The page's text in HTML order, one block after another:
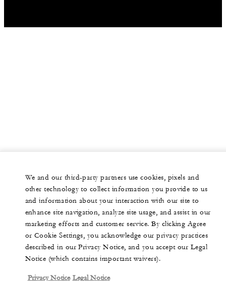
We and our third-party partners use cookies, pixels and
other technology to collect information you provide to us
and information about your interaction with our site to
enhance site navigation, analyze site usage, and assist in our
marketing efforts and customer service. By clicking Agree
or Cookie Settings, you acknowledge our privacy practices
described in our Privacy Notice, and you accept our Legal
Notice (which contains important waivers).
Privacy Notice Legal Notice